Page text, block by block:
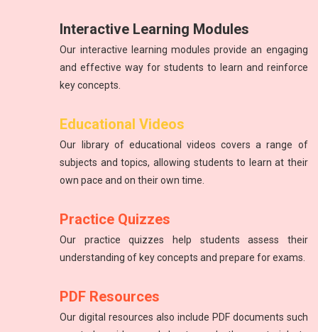
Introduction to atoms, molecules, force, energy, and the
solar system.
The study of energy and matter, their properties, and
interactions.
Interactive Learning Modules
Our interactive learning modules provide an engaging
and effective way for students to learn and reinforce
key concepts.
Educational Videos
Our library of educational videos covers a range of
subjects and topics, allowing students to learn at their
own pace and on their own time.
Practice Quizzes
Our practice quizzes help students assess their
understanding of key concepts and prepare for exams.
PDF Resources
Our digital resources also include PDF documents such